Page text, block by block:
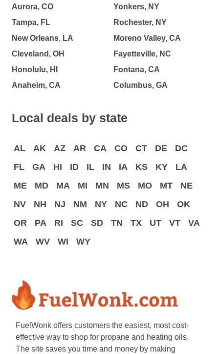
Aurora, CO
Tampa, FL
New Orleans, LA
Cleveland, OH
Honolulu, HI
Anaheim, CA
Yonkers, NY
Rochester, NY
Moreno Valley, CA
Fayetteville, NC
Fontana, CA
Columbus, GA
Local deals by state
AL AK AZ AR CA CO CT DE
DC
FL
GA HI ID IL IN IA KS KY
LA
ME
MD MA MI MN MS MO MT
NE
NV
NH NJ NM NY NC ND OH
OK
OR
PA RI SC SD TN TX UT VT
VA
WA
WV WI WY
FuelWonk offers customers the easiest, most cost-
effective way to shop for propane and heating oils.
The site saves you time and money by making